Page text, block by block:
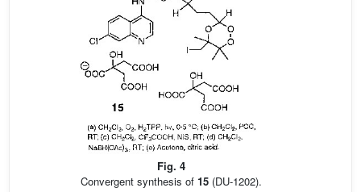
Fig. 4
Convergent synthesis of 15(DU-1202).